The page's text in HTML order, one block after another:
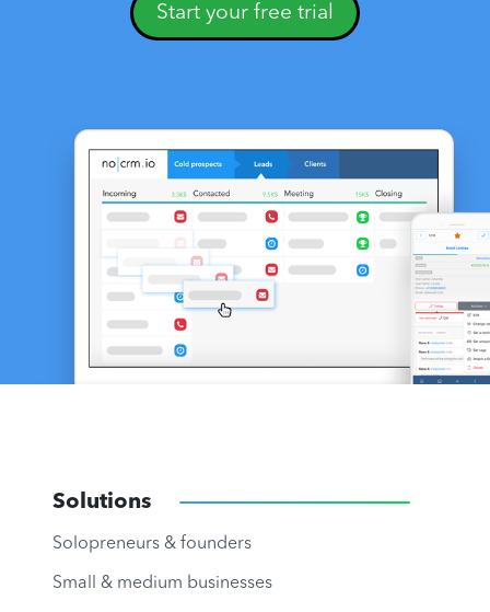
Start your free trial
Solutions
Solopreneurs & founders
Small & medium businesses